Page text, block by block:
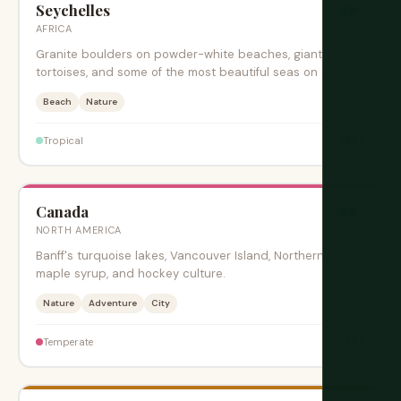
Seychelles
AFRICA
Granite boulders on powder-white beaches, giant
tortoises, and some of the most beautiful seas on earth.
Beach Nature
Tropical
Canada
NORTH AMERICA
Banff's turquoise lakes, Vancouver Island, Northern Lights,
maple syrup, and hockey culture.
Nature Adventure City
Temperate